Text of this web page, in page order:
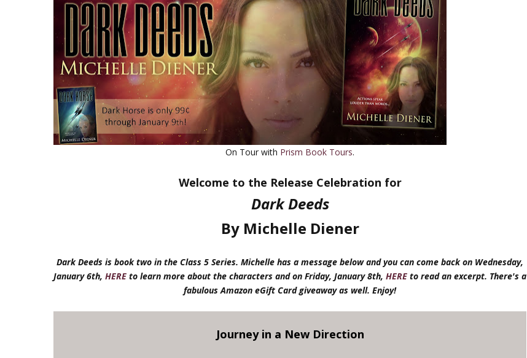
On Tour with Prism Book Tours.
Welcome to the Release Celebration for
Dark Deeds
By Michelle Diener
Dark Deeds is book two in the Class 5 Series. Michelle has a message below and you can come back on Wednesday,
January 6th, HERE to learn more about the characters and on Friday, January 8th, HERE to read an excerpt. There's a
fabulous Amazon eGift Card giveaway as well. Enjoy!
Journey in a New Direction